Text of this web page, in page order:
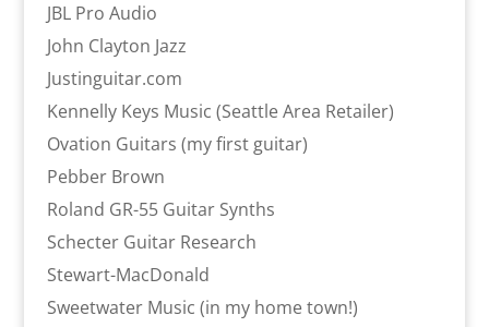
JBL Pro Audio
John Clayton Jazz
Justinguitar.com
Kennelly Keys Music (Seattle Area Retailer)
Ovation Guitars (my first guitar)
Pebber Brown
Roland GR-55 Guitar Synths
Schecter Guitar Research
Stewart-MacDonald
Sweetwater Music (in my home town!)